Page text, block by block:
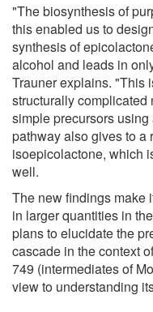
"The biosynthesis of
this enabled us to
synthesis of
alcohol and leads in
Trauner explains. "This
structurally complicated
simple precursors
pathway also gives to a
isoepicolactone, which
well.
The new findings make
in larger quantities in
plans to elucidate the
cascade in the context
749 (intermediates of
view to understanding